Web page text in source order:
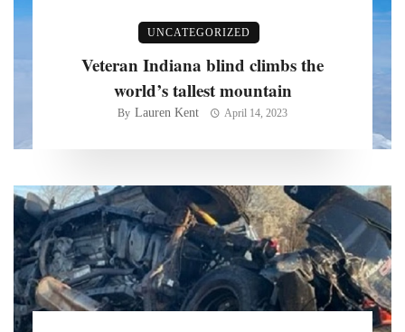
UNCATEGORIZED
Veteran Indiana blind climbs the
world’s tallest mountain
By Lauren Kent April 14, 2023